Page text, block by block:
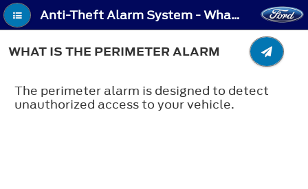
Anti-Theft Alarm System - What Is the Perimeter Alarm
WHAT IS THE PERIMETER ALARM
The perimeter alarm is designed to detect
unauthorized access to your vehicle.